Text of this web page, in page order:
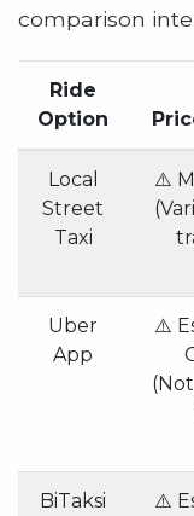
comparison
Ride
Option
Local
Street
Taxi
⚠️
Uber
App
⚠️
BiTaksi
⚠️